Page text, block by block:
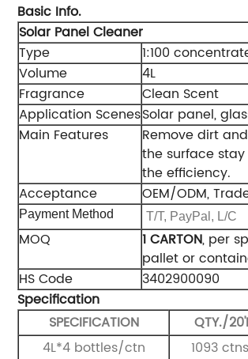
Basic Info.
Solar Panel Cleaner
Type
1:100
Volume
4L
Fragrance
Clean Scent
Application ScenesSolar panel,
Main Features
Remove dirt
the surface
the efficiency.
Acceptance
OEM/ODM,
Payment Method T/T, PayPal, L/C
MOQ 1 CARTON, per
pallet or
HS Code
3402900090
Specification
SPECIFICATION
QTY./
4L*4 bottles/ctn
1093